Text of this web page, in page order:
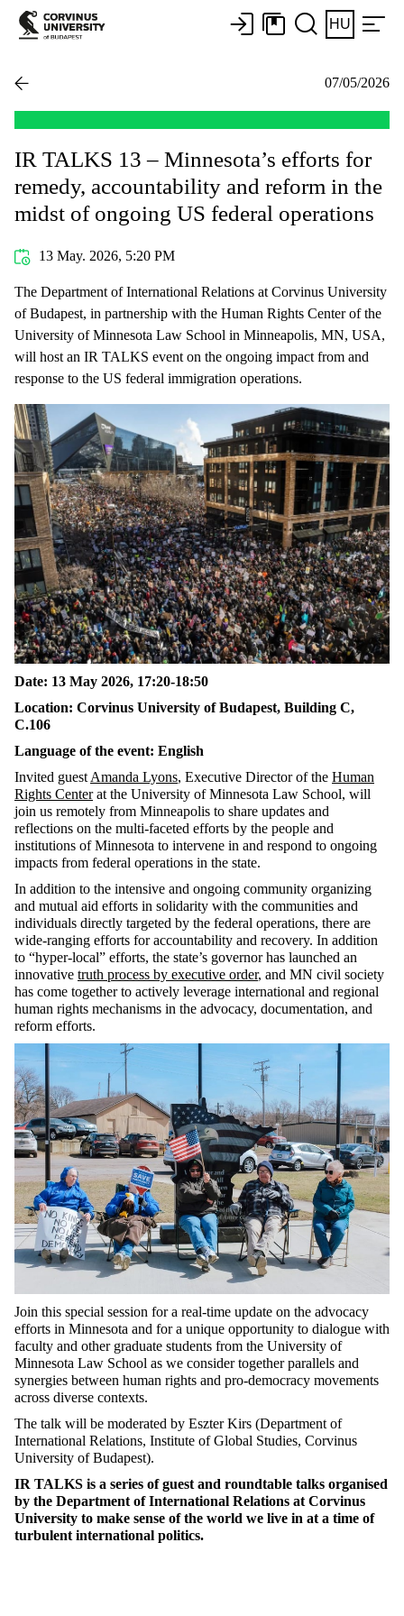
HU
07/05/2026
IR TALKS 13 – Minnesota’s efforts for
remedy, accountability and reform in the
midst of ongoing US federal operations
13 May. 2026, 5:20 PM
The Department of International Relations at Corvinus University
of Budapest, in partnership with the Human Rights Center of the
University of Minnesota Law School in Minneapolis, MN, USA,
will host an IR TALKS event on the ongoing impact from and
response to the US federal immigration operations.
Date: 13 May 2026, 17:20-18:50
Location: Corvinus University of Budapest, Building C,
C.106
Language of the event: English
Invited guest Amanda Lyons, Executive Director of the Human
Rights Centerat the University of Minnesota Law School, will
join us remotely from Minneapolis to share updates and
reflections on the multi-faceted efforts by the people and
institutions of Minnesota to intervene in and respond to ongoing
impacts from federal operations in the state.
In addition to the intensive and ongoing community organizing
and mutual aid efforts in solidarity with the communities and
individuals directly targeted by the federal operations, there are
wide-ranging efforts for accountability and recovery. In addition
to “hyper-local” efforts, the state’s governor has launched an
innovative truth process by executive order, and MN civil society
has come together to actively leverage international and regional
human rights mechanisms in the advocacy, documentation, and
reform efforts.
Join this special session for a real-time update on the advocacy
efforts in Minnesota and for a unique opportunity to dialogue with
faculty and other graduate students from the University of
Minnesota Law School as we consider together parallels and
synergies between human rights and pro-democracy movements
across diverse contexts.
The talk will be moderated by Eszter Kirs (Department of
International Relations, Institute of Global Studies, Corvinus
University of Budapest).
IR TALKS is a series of guest and roundtable talks organised
by the Department of International Relations at Corvinus
University to make sense of the world we live in at a time of
turbulent international politics.